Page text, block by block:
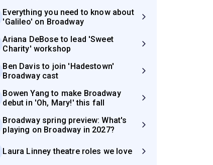
Everything you need to know about
'Galileo' on Broadway
Ariana DeBose to lead 'Sweet
Charity' workshop
Ben Davis to join 'Hadestown'
Broadway cast
Bowen Yang to make Broadway
debut in 'Oh, Mary!' this fall
Broadway spring preview: What's
playing on Broadway in 2027?
Laura Linney theatre roles we love